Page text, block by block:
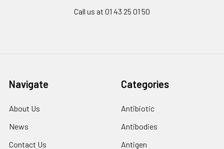
Call us at 01 43 25 01 50
Navigate
About Us
News
Contact Us
Categories
Antibiotic
Antibodies
Antigen